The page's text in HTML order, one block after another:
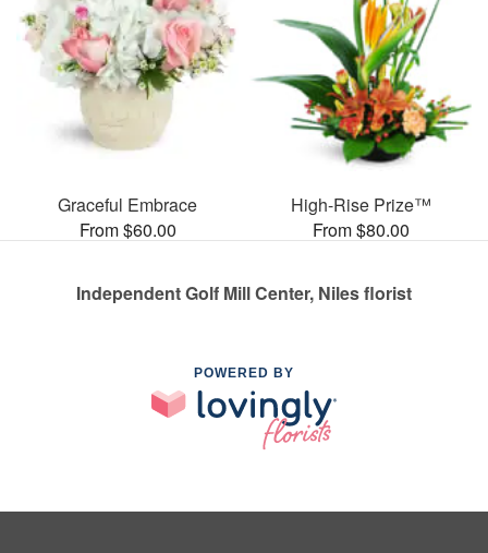
Graceful Embrace
From $60.00
High-Rise Prize™
From $80.00
Independent Golf Mill Center, Niles florist
POWERED BY